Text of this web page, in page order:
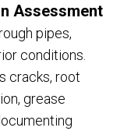
Assessment
pipes,
conditions.
cracks, root
grease